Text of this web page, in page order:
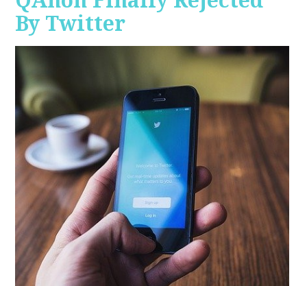
By Twitter